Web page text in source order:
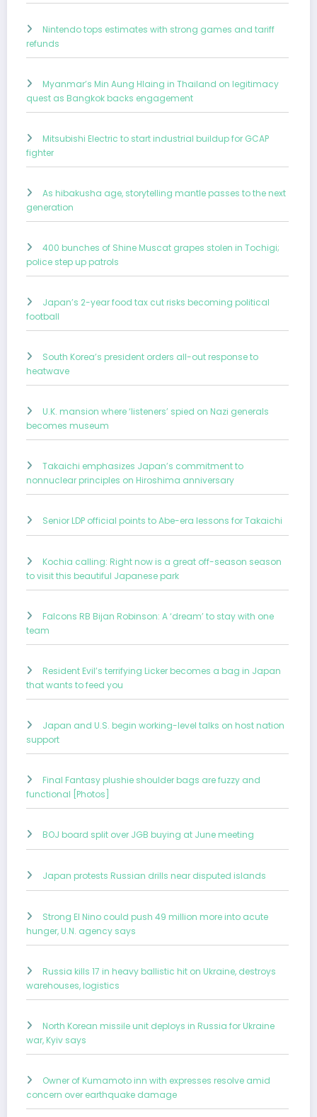
Nintendo tops estimates with strong games and tariff
refunds
Myanmar’s Min Aung Hlaing in Thailand on legitimacy
quest as Bangkok backs engagement
Mitsubishi Electric to start industrial buildup for GCAP
fighter
As hibakusha age, storytelling mantle passes to the next
generation
400 bunches of Shine Muscat grapes stolen in Tochigi;
police step up patrols
Japan’s 2-year food tax cut risks becoming political
football
South Korea’s president orders all-out response to
heatwave
U.K. mansion where ‘listeners’ spied on Nazi generals
becomes museum
Takaichi emphasizes Japan’s commitment to
nonnuclear principles on Hiroshima anniversary
Senior LDP official points to Abe-era lessons for Takaichi
Kochia calling: Right now is a great off-season season
to visit this beautiful Japanese park
Falcons RB Bijan Robinson: A ‘dream’ to stay with one
team
Resident Evil’s terrifying Licker becomes a bag in Japan
that wants to feed you
Japan and U.S. begin working-level talks on host nation
support
Final Fantasy plushie shoulder bags are fuzzy and
functional [Photos]
BOJ board split over JGB buying at June meeting
Japan protests Russian drills near disputed islands
Strong El Nino could push 49 million more into acute
hunger, U.N. agency says
Russia kills 17 in heavy ballistic hit on Ukraine, destroys
warehouses, logistics
North Korean missile unit deploys in Russia for Ukraine
war, Kyiv says
Owner of Kumamoto inn with expresses resolve amid
concern over earthquake damage